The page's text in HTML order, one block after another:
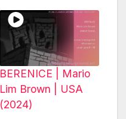
BERENICE | Mario
Lim Brown | USA
(2024)